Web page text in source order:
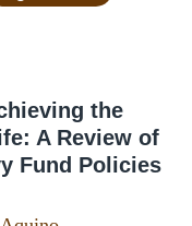
the
A Review of
Fund Policies